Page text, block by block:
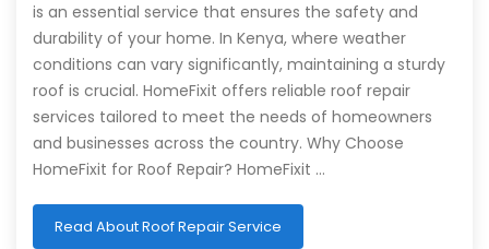
is an essential service that ensures the safety and
durability of your home. In Kenya, where weather
conditions can vary significantly, maintaining a sturdy
roof is crucial. HomeFixit offers reliable roof repair
services tailored to meet the needs of homeowners
and businesses across the country. Why Choose
HomeFixit for Roof Repair? HomeFixit …
Read About Roof Repair Service